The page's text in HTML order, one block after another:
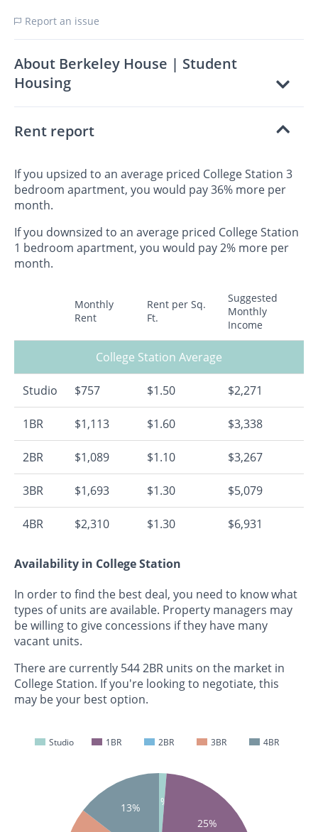
Report an issue
About Berkeley House | Student
Housing
Rent report
If you upsized to an average priced College Station 3
bedroom apartment, you would pay 36% more per
month.
If you downsized to an average priced College Station
1 bedroom apartment, you would pay 2% more per
month.
Monthly
Rent
Rent per Sq.
Ft.
Suggested
Monthly
Income
College Station Average
Studio $757 $1.50 $2,271
1BR $1,113 $1.60 $3,338
2BR $1,089 $1.10 $3,267
3BR $1,693 $1.30 $5,079
4BR $2,310 $1.30 $6,931
Availability in College Station
In order to find the best deal, you need to know what
types of units are available. Property managers may
be willing to give concessions if they have many
vacant units.
There are currently 544 2BR units on the market in
College Station. If you're looking to negotiate, this
may be your best option.
Studio 1BR 2BR 3BR 4BR
1%
25%
13%